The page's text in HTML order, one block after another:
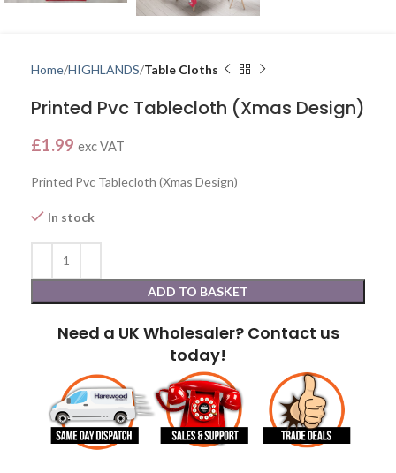
Home HIGHLANDS Table Cloths
Printed Pvc Tablecloth (Xmas Design)
£1.99 exc VAT
Printed Pvc Tablecloth (Xmas Design)
In stock
ADD TO BASKET
Need a UK Wholesaler? Contact us
today!